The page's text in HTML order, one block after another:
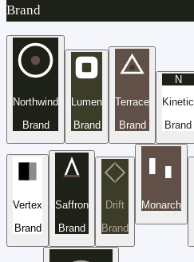
Brand
Northwind
Brand
Lumen
Brand
Terrace
Brand
N
Kinetic
Brand
Vertex
Brand
Saffron
Brand
Drift
Brand
Monarch